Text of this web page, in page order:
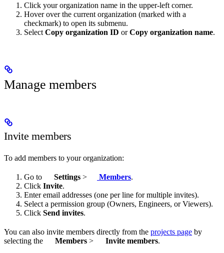
Click your organization name in the upper-left corner.
Hover over the current organization (marked with a
checkmark) to open its submenu.
Select Copy organization ID orCopy organization name.
Manage members
Invite members
To add members to your organization:
Go to Settings > Members.
Click Invite.
Enter email addresses (one per line for multiple invites).
Select a permission group (Owners, Engineers, or Viewers).
Click Send invites.
You can also invite members directly from the projects page by
selecting the
Members > Invite members.